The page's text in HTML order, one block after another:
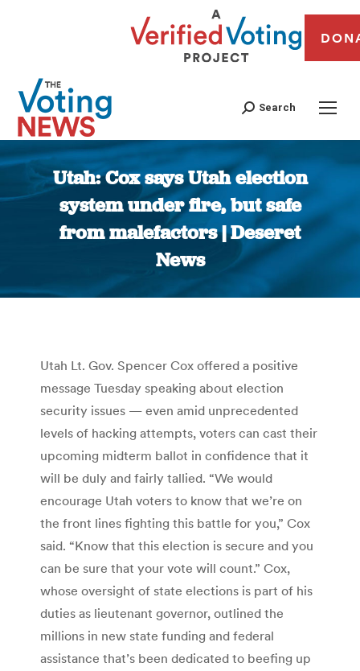
Search
Utah: Cox says Utah election
system under fire, but safe
from malefactors | Deseret
News
You are here:
Utah Lt. Gov. Spencer Cox offered a positive
message Tuesday speaking about election
security issues — even amid unprecedented
levels of hacking attempts, voters can cast their
upcoming midterm ballot in confidence that it
will be duly and fairly tallied. “We would
encourage Utah voters to know that we’re on
the front lines fighting this battle for you,” Cox
said. “Know that this election is secure and you
can be sure that your vote will count.” Cox,
whose oversight of state elections is part of his
duties as lieutenant governor, outlined the
millions in new state funding and federal
assistance that’s been dedicated to beefing up